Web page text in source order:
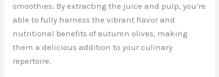
smoothies. By extracting the juice and pulp, you’re
able to fully harness the vibrant flavor and
nutritional benefits of autumn olives, making
them a delicious addition to your culinary
repertoire.